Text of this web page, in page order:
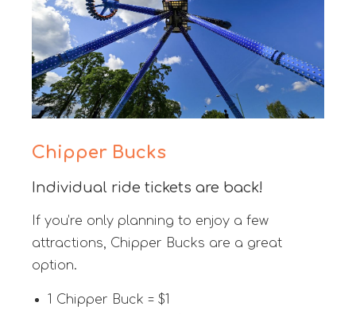
Chipper Bucks
Individual ride tickets are back!
If you’re only planning to enjoy a few
attractions, Chipper Bucks are a great
option.
1 Chipper Buck = $1